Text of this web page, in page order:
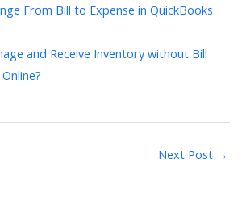
From Bill to Expense in QuickBooks
and Receive Inventory without Bill
Next Post →